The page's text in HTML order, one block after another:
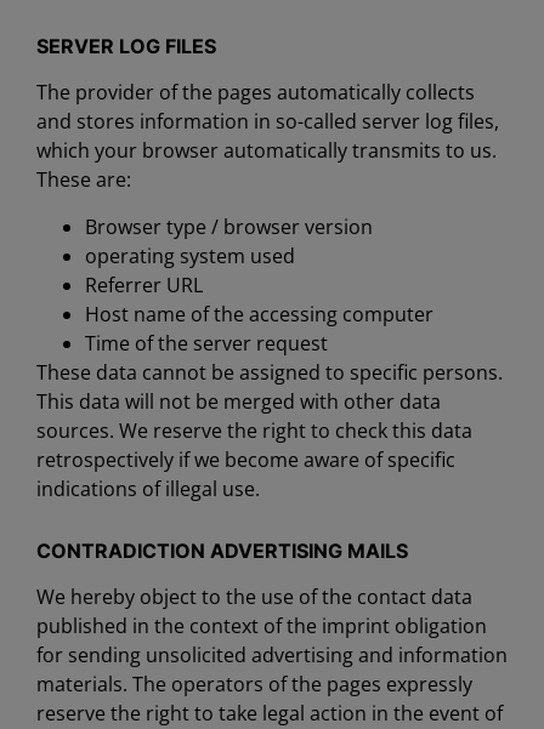
SERVER LOG FILES
The provider of the pages automatically collects
and stores information in so-called server log files,
which your browser automatically transmits to us.
These are:
Browser type / browser version
operating system used
Referrer URL
Host name of the accessing computer
Time of the server request
These data cannot be assigned to specific persons.
This data will not be merged with other data
sources. We reserve the right to check this data
retrospectively if we become aware of specific
indications of illegal use.
CONTRADICTION ADVERTISING MAILS
We hereby object to the use of the contact data
published in the context of the imprint obligation
for sending unsolicited advertising and information
materials. The operators of the pages expressly
reserve the right to take legal action in the event of